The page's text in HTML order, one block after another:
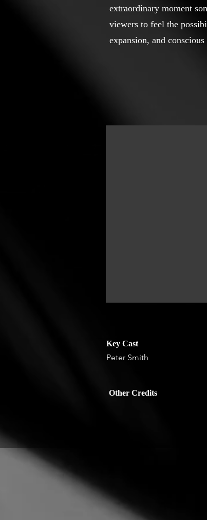
extraordinary moment
viewers to feel the
expansion, and
Key Cast
Peter Smith
Other Credits